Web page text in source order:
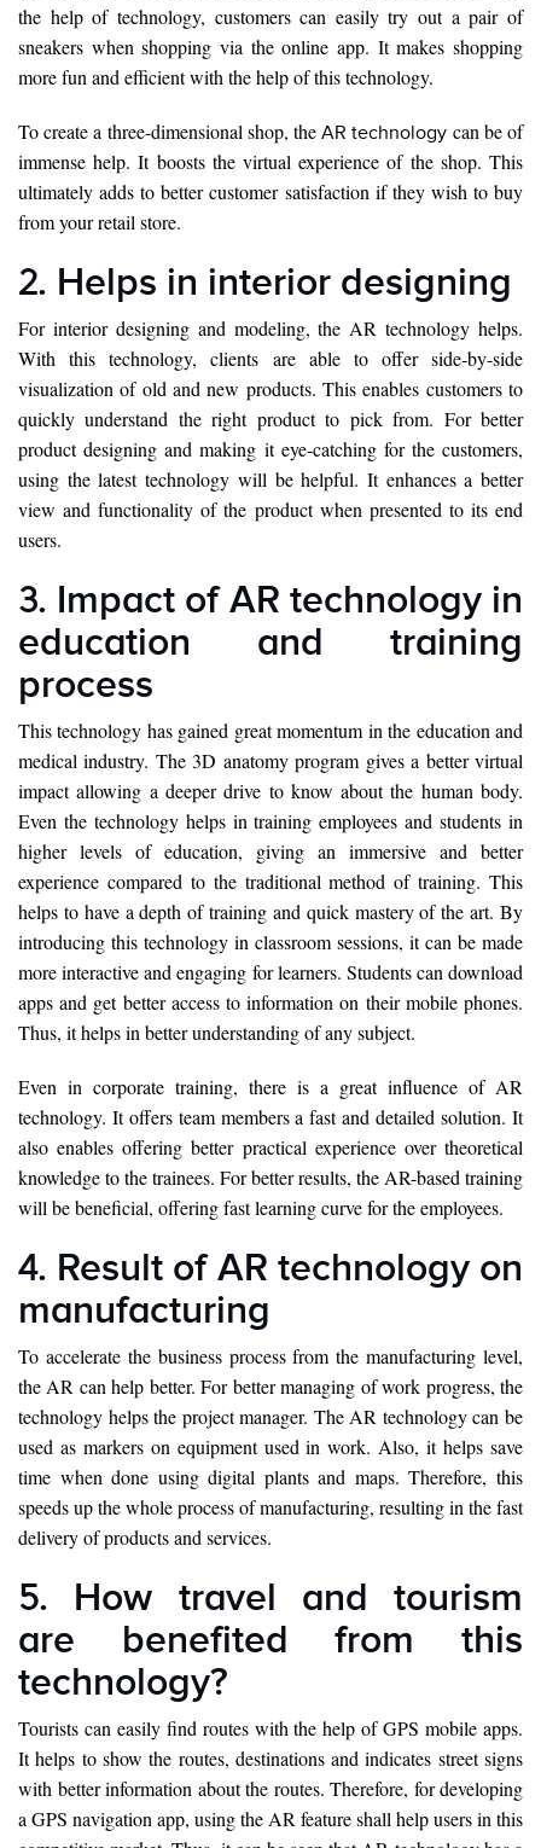
the help of technology, customers can easily try out a pair of
sneakers when shopping via the online app. It makes shopping
more fun and efficient with the help of this technology.
To create a three-dimensional shop, theAR technology can be of
immense help. It boosts the virtual experience of the shop. This
ultimately adds to better customer satisfaction if they wish to buy
from your retail store.
2. Helps in interior designing
For interior designing and modeling, the AR technology helps.
With this technology, clients are able to offer side-by-side
visualization of old and new products. This enables customers to
quickly understand the right product to pick from. For better
product designing and making it eye-catching for the customers,
using the latest technology will be helpful. It enhances a better
view and functionality of the product when presented to its end
users.
3. Impact of AR technology in
education and training
process
This technology has gained great momentum in the education and
medical industry. The 3D anatomy program gives a better virtual
impact allowing a deeper drive to know about the human body.
Even the technology helps in training employees and students in
higher levels of education, giving an immersive and better
experience compared to the traditional method of training. This
helps to have a depth of training and quick mastery of the art. By
introducing this technology in classroom sessions, it can be made
more interactive and engaging for learners. Students can download
apps and get better access to information on their mobile phones.
Thus, it helps in better understanding of any subject.
Even in corporate training, there is a great influence of AR
technology. It offers team members a fast and detailed solution. It
also enables offering better practical experience over theoretical
knowledge to the trainees. For better results, the AR-based training
will be beneficial, offering fast learning curve for the employees.
4. Result of AR technology on
manufacturing
To accelerate the business process from the manufacturing level,
the AR can help better. For better managing of work progress, the
technology helps the project manager. The AR technology can be
used as markers on equipment used in work. Also, it helps save
time when done using digital plants and maps. Therefore, this
speeds up the whole process of manufacturing, resulting in the fast
delivery of products and services.
5. How travel and tourism
are benefited from this
technology?
Tourists can easily find routes with the help of GPS mobile apps.
It helps to show the routes, destinations and indicates street signs
with better information about the routes. Therefore, for developing
a GPS navigation app, using the AR feature shall help users in this